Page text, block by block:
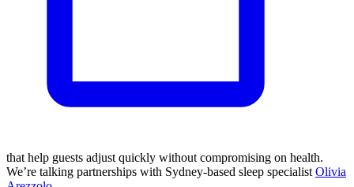
that help guests adjust quickly without compromising on health.
We’re talking partnerships with Sydney-based sleep specialist Olivia